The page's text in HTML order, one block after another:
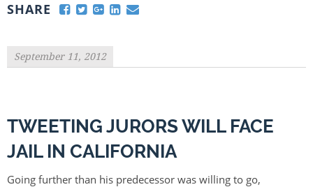
SHARE
September 11, 2012
TWEETING JURORS WILL FACE
JAIL IN CALIFORNIA
Going further than his predecessor was willing to go,